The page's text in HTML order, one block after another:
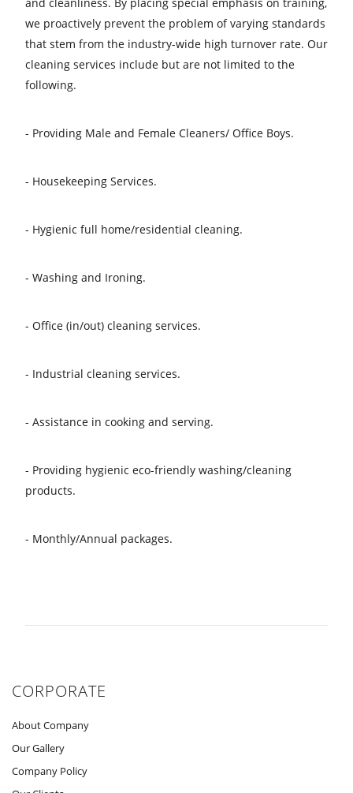
and cleanliness. By placing special emphasis on training,
we proactively prevent the problem of varying standards
that stem from the industry-wide high turnover rate. Our
cleaning services include but are not limited to the
following.
- Providing Male and Female Cleaners/ Office Boys.
- Housekeeping Services.
- Hygienic full home/residential cleaning.
- Washing and Ironing.
- Office (in/out) cleaning services.
- Industrial cleaning services.
- Assistance in cooking and serving.
- Providing hygienic eco-friendly washing/cleaning
products.
- Monthly/Annual packages.
CORPORATE
About Company
Our Gallery
Company Policy